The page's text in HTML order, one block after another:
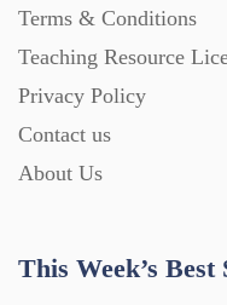
Terms & Conditions
Teaching Resource
Privacy Policy
Contact us
About Us
This Week’s Best